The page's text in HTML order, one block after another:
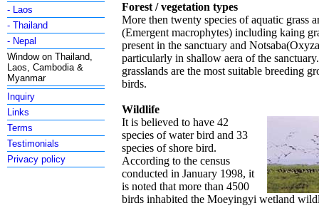
- Laos
- Thailand
- Nepal
Window on Thailand,
Laos, Cambodia &
Myanmar
Inquiry
Links
Terms
Testimonials
Privacy policy
Forest / vegetation types
More then twenty species of aquatic grass
(Emergent macrophytes) including kaing
present in the sanctuary and
particularly in shallow aera of the
grasslands are the most suitable breeding
birds.
Wildlife
It is believed to have 42
species of water bird and 33
species of shore bird.
According to the census
conducted in January 1998, it
is noted that more than 4500
birds inhabited the Moeyingyi wetland